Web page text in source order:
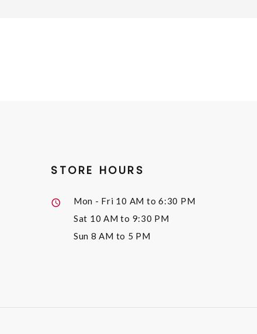
STORE HOURS
Mon - Fri 10 AM to 6:30 PM
Sat 10 AM to 9:30 PM
Sun 8 AM to 5 PM